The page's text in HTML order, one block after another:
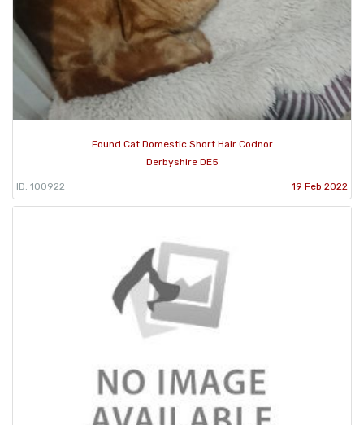
Found Cat Domestic Short Hair Codnor
Derbyshire DE5
ID: 100922 19 Feb 2022